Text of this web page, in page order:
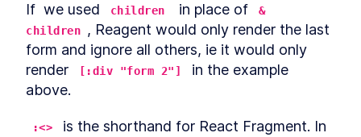
If  we used children
  in place of
&
children
, Reagent would only render the last
form and ignore all others, ie it would only
render
[:div "form 2"]
in the example
above.
:<>
is the shorthand for React Fragment. In